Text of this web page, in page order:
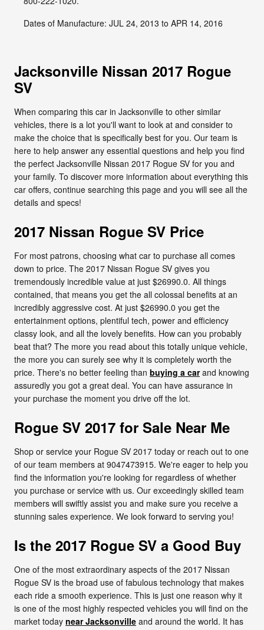
Dates of Manufacture: JUL 24, 2013 to APR 14, 2016
Jacksonville Nissan 2017 Rogue
SV
When comparing this car in Jacksonville to other similar
vehicles, there is a lot you'll want to look at and consider to
make the choice that is specifically best for you. Our team is
here to help answer any essential questions and help you find
the perfect Jacksonville Nissan 2017 Rogue SV for you and
your family. To discover more information about everything this
car offers, continue searching this page and you will see all the
details and specs!
2017 Nissan Rogue SV Price
For most patrons, choosing what car to purchase all comes
down to price. The 2017 Nissan Rogue SV gives you
tremendously incredible value at just $26990.0. All things
contained, that means you get the all colossal benefits at an
incredibly aggressive cost. At just $26990.0 you get the
entertainment options, plentiful tech, power and efficiency
classy look, and all the lovely benefits. How can you probably
beat that? The more you read about this totally unique vehicle,
the more you can surely see why it is completely worth the
price. There's no better feeling than buying a carand knowing
assuredly you got a great deal. You can have assurance in
your purchase the moment you drive off the lot.
Rogue SV 2017 for Sale Near Me
Shop or service your Rogue SV 2017 today or reach out to one
of our team members at 9047473915. We're eager to help you
find the information you're looking for regardless of whether
you purchase or service with us. Our exceedingly skilled team
members will swiftly assist you and make sure you receive a
stunning sales experience. We look forward to serving you!
Is the 2017 Rogue SV a Good Buy
One of the most extraordinary aspects of the 2017 Nissan
Rogue SV is the broad use of fabulous technology that makes
each ride a smooth experience. This is just one reason why it
is one of the most highly respected vehicles you will find on the
market today near Jacksonville and around the world. It has